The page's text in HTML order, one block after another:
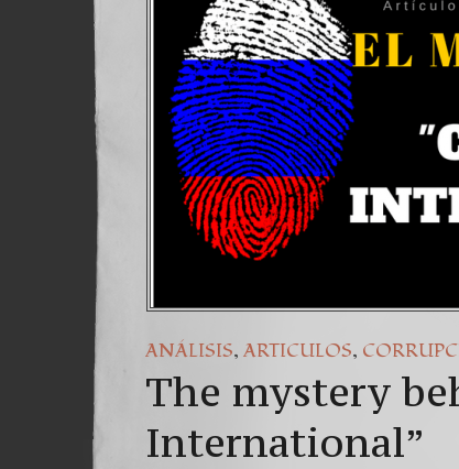
ANÁLISIS, ARTICULOS,
The mystery
International”